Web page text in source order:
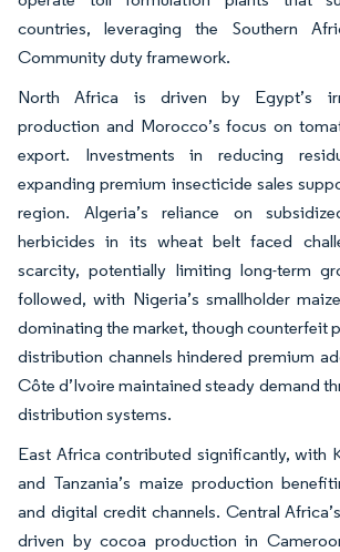
countries, leveraging the Southern
Community duty framework.
North Africa is driven by Egypt’s
production and Morocco’s focus on
export. Investments in reducing
expanding premium insecticide sales
region. Algeria’s reliance on
herbicides in its wheat belt faced
scarcity, potentially limiting long-term
followed, with Nigeria’s smallholder
dominating the market, though counterfeit
distribution channels hindered premium
Côte d’Ivoire maintained steady demand
distribution systems.
East Africa contributed significantly, with
and Tanzania’s maize production
and digital credit channels. Central
driven by cocoa production in